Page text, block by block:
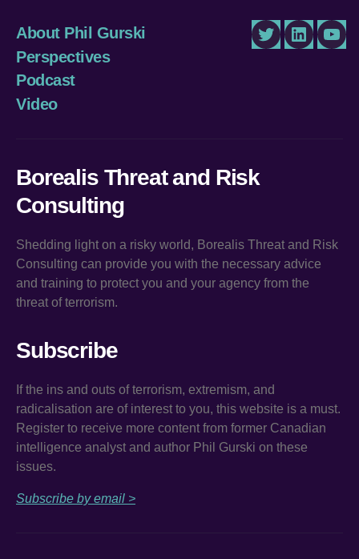
About Phil Gurski
Perspectives
Podcast
Video
TwitterLinkedIn
Borealis Threat and Risk
Consulting
Shedding light on a risky world, Borealis Threat and Risk
Consulting can provide you with the necessary advice
and training to protect you and your agency from the
threat of terrorism.
Subscribe
If the ins and outs of terrorism, extremism, and
radicalisation are of interest to you, this website is a must.
Register to receive more content from former Canadian
intelligence analyst and author Phil Gurski on these
issues.
Subscribe by email >